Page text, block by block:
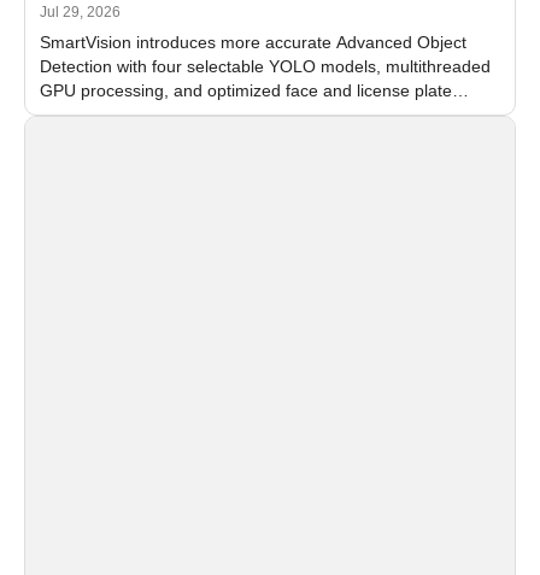
Jul 29, 2026
SmartVision introduces more accurate Advanced Object
Detection with four selectable YOLO models, multithreaded
GPU processing, and optimized face and license plate
recognition for multi-camera video surveillance systems.